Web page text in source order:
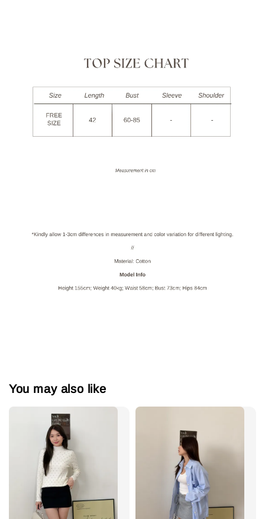
You may also like